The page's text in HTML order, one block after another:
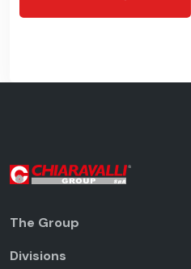
The Group
Divisions